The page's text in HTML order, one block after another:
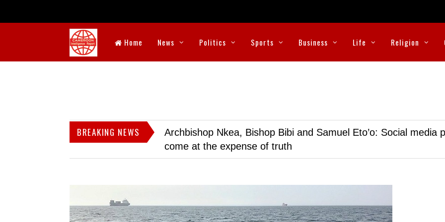
Home News Politics Sports Business Life Religion
BREAKING NEWS
Archbishop Nkea, Bishop Bibi and Samuel Eto’o: Social media
come at the expense of truth